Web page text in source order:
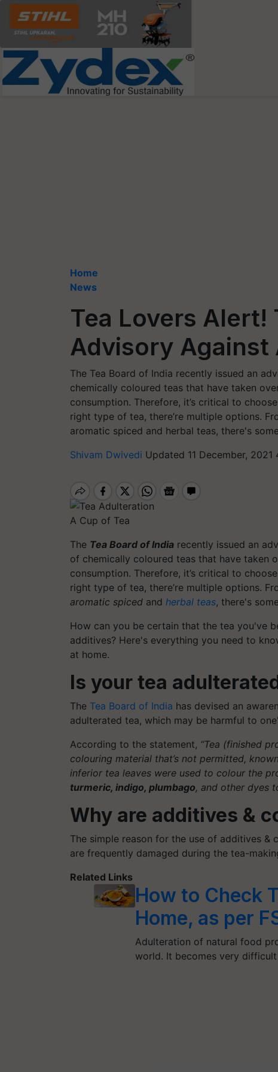
Home
News
Tea Lovers Alert!
Advisory Against
The Tea Board of India recently issued an
chemically coloured teas that have taken
consumption. Therefore, it’s critical to
right type of tea, there’re multiple options.
aromatic spiced and herbal teas, there's
Shivam Dwivedi Updated 11 December, 2021
A Cup of Tea
The Tea Board of India recently issued an
of chemically coloured teas that have taken
consumption. Therefore, it’s critical to
right type of tea, there’re multiple options.
aromatic spiced and herbal teas, there's
How can you be certain that the tea you've
additives? Here's everything you need to
at home.
Is your tea
The Tea Board of India has devised an
adulterated tea, which may be harmful to
According to the statement, “Tea (finished
colouring material that’s not permitted,
inferior tea leaves were used to colour the
turmeric, indigo, plumbago, and other dyes
​Why are additives &
The simple reason for the use of additives
are frequently damaged during the tea-
Related Links
How to Check
Home, as per
Adulteration of natural food
world. It becomes very